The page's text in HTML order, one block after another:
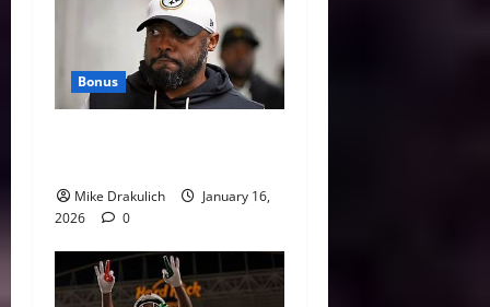
Bonus
Mike Drakulich
January 16,
2026
0